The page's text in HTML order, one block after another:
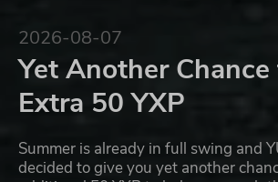
2026-08-07
Yet Another Chance
Extra 50 YXP
Summer is already in full swing and
decided to give you yet another